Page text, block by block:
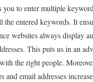
you to enter multiple
the entered keywords. It
websites always display
This puts us in an
the right people.
and email addresses